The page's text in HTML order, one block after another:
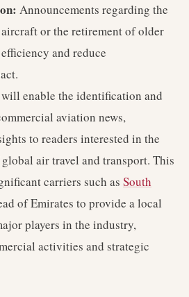
Announcements regarding the
or the retirement of older
and reduce
enable the identification and
aviation news,
to readers interested in the
air travel and transport. This
carriers such as South
of Emirates to provide a local
players in the industry,
activities and strategic